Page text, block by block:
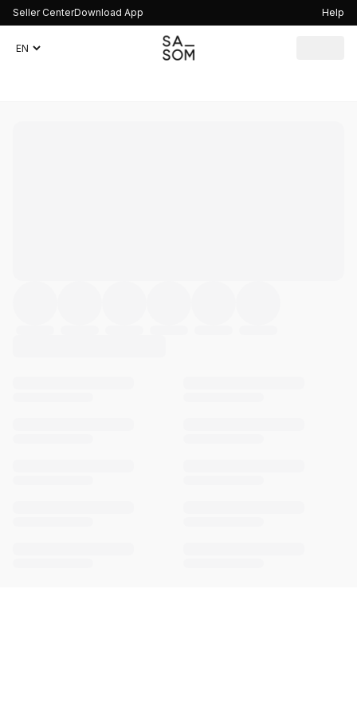
Seller CenterDownload App Help